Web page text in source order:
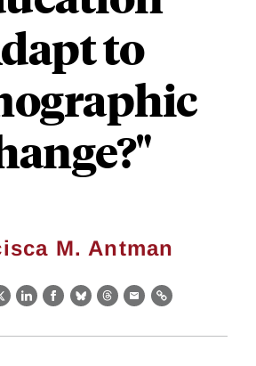
to
M. Antman
X LinkedIn
Facebook
BlueskyThreads
EmailLink